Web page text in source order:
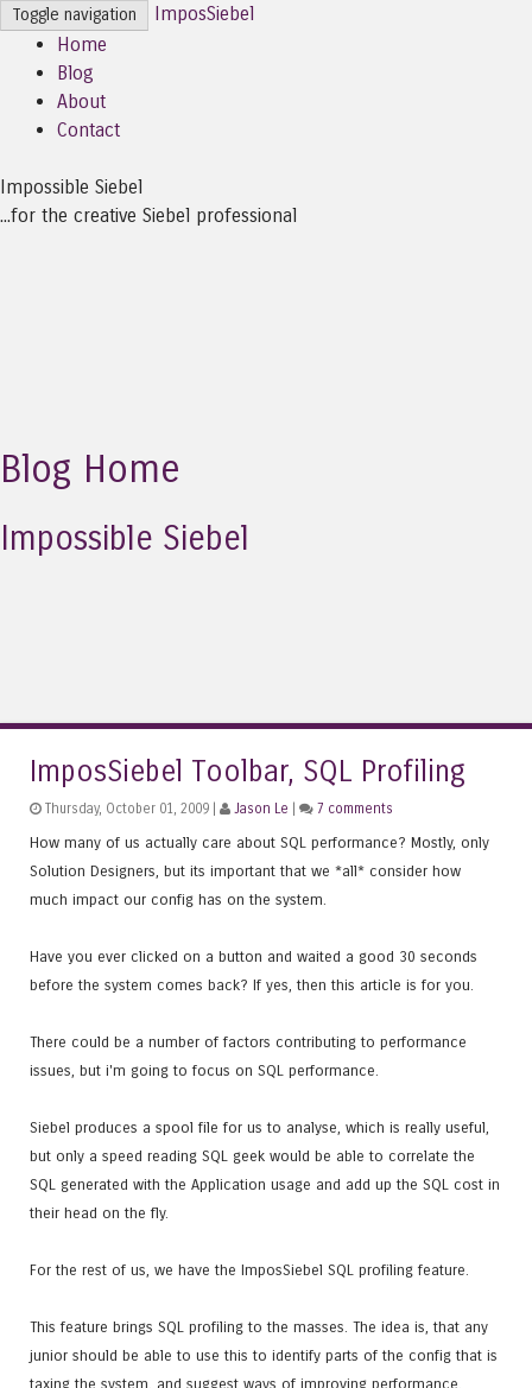
Toggle navigation
ImposSiebel
Home
Blog
About
Contact
Impossible Siebel
...for the creative Siebel professional
Blog Home
Impossible Siebel
ImposSiebel Toolbar, SQL Profiling
Thursday, October 01, 2009 | Jason Le 7 comments
How many of us actually care about SQL performance? Mostly, only
Solution Designers, but its important that we *all* consider how
much impact our config has on the system.
Have you ever clicked on a button and waited a good 30 seconds
before the system comes back? If yes, then this article is for you.
There could be a number of factors contributing to performance
issues, but i'm going to focus on SQL performance.
Siebel produces a spool file for us to analyse, which is really useful,
but only a speed reading SQL geek would be able to correlate the
SQL generated with the Application usage and add up the SQL cost in
their head on the fly.
For the rest of us, we have the ImposSiebel SQL profiling feature.
This feature brings SQL profiling to the masses. The idea is, that any
junior should be able to use this to identify parts of the config that is
taxing the system, and suggest ways of improving performance.